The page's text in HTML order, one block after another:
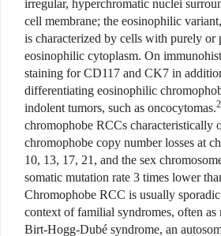
irregular, hyperchromatic nuclei
cell membrane; the eosinophilic
is characterized by cells with purely or
eosinophilic cytoplasm. On
staining for CD117 and CK7 in
differentiating eosinophilic
indolent tumors, such as oncocytomas.
chromophobe RCCs characteristically
chromophobe copy number losses at
10, 13, 17, 21, and the sex
somatic mutation rate 3 times lower
Chromophobe RCC is usually
context of familial syndromes, often as
Birt-Hogg-Dubé syndrome, an